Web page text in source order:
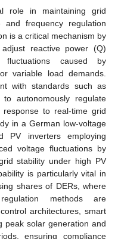
role in maintaining grid
and frequency regulation
is a critical mechanism by
reactive power (Q)
caused by
variable load demands.
with standards such as
autonomously regulate
to real-time grid
in a German low-voltage
PV inverters employing
voltage fluctuations by
stability under high PV
is particularly vital in
shares of DERs, where
methods are
architectures, smart
peak solar generation and
ensuring compliance